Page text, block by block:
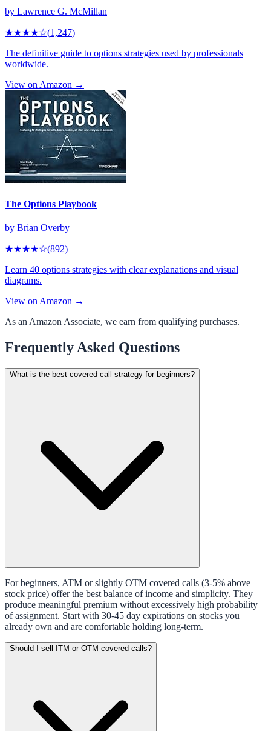
by Lawrence G. McMillan
★★★★☆(1,247)
The definitive guide to options strategies used by professionals
worldwide.
View on Amazon →
The Options Playbook
by Brian Overby
★★★★☆(892)
Learn 40 options strategies with clear explanations and visual
diagrams.
View on Amazon →
As an Amazon Associate, we earn from qualifying purchases.
Frequently Asked Questions
What is the best covered call strategy for beginners?
For beginners, ATM or slightly OTM covered calls (3-5% above
stock price) offer the best balance of income and simplicity. They
produce meaningful premium without excessively high probability
of assignment. Start with 30-45 day expirations on stocks you
already own and are comfortable holding long-term.
Should I sell ITM or OTM covered calls?